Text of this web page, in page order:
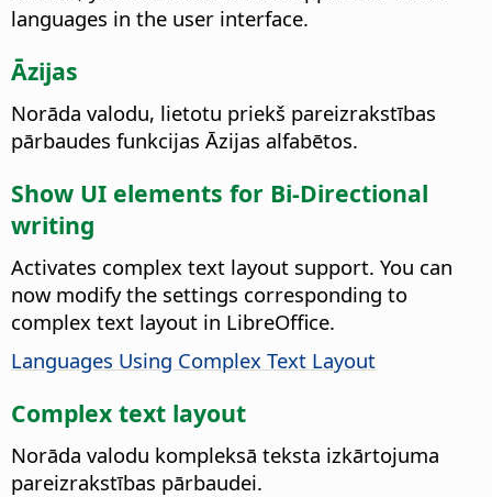
languages in the user interface.
Āzijas
Norāda valodu, lietotu priekš pareizrakstības
pārbaudes funkcijas Āzijas alfabētos.
Show UI elements for Bi-Directional
writing
Activates complex text layout support. You can
now modify the settings corresponding to
complex text layout in LibreOffice.
Languages Using Complex Text Layout
Complex text layout
Norāda valodu kompleksā teksta izkārtojuma
pareizrakstības pārbaudei.